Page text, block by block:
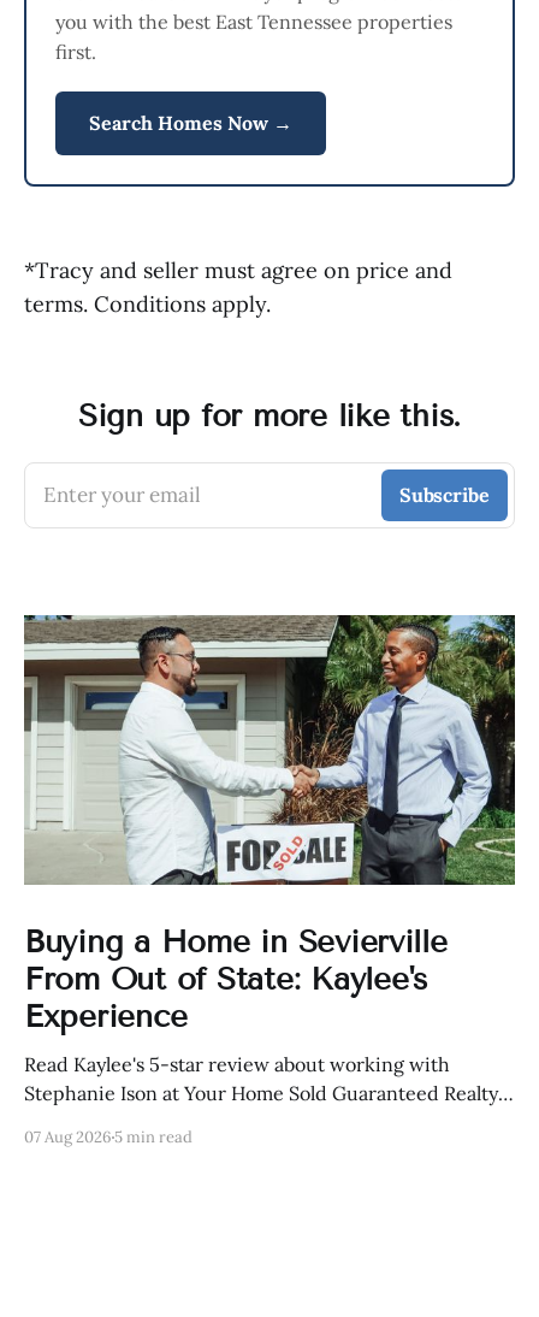
you with the best East Tennessee properties
first.
Search Homes Now →
*Tracy and seller must agree on price and
terms. Conditions apply.
Sign up for more like this.
Enter your email Subscribe
Buying a Home in Sevierville
From Out of State: Kaylee's
Experience
Read Kaylee's 5-star review about working with
Stephanie Ison at Your Home Sold Guaranteed Realty
07 Aug 20265 min read